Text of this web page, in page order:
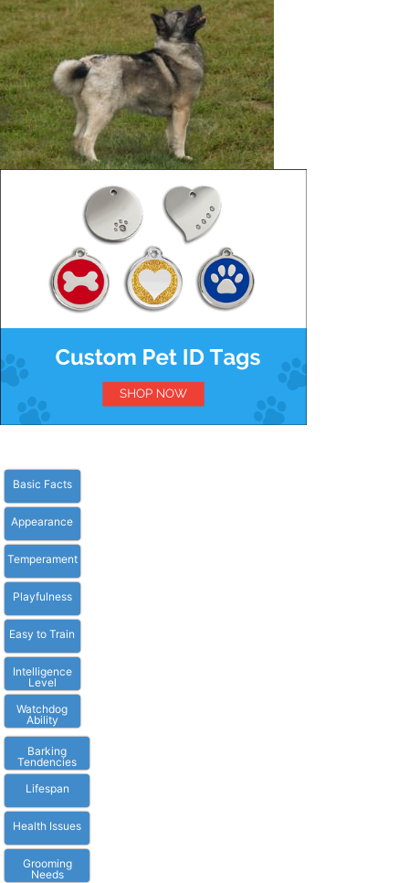
Basic Facts
Appearance
Temperament
Playfulness
Easy to Train
Intelligence
Level
Watchdog
Ability
Barking
Tendencies
Lifespan
Health Issues
Grooming
Needs